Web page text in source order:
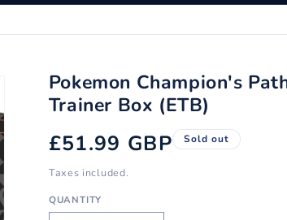
Pokemon Champion's
Trainer Box (ETB)
Regular
price
£51.99 GBP Sold out
Taxes included.
Quantity
QUANTITY